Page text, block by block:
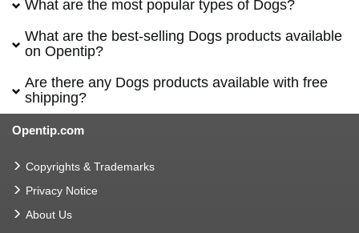
What are the most popular types of Dogs?
What are the best-selling Dogs products available
on Opentip?
Are there any Dogs products available with free
shipping?
Opentip.com
Copyrights & Trademarks
Privacy Notice
About Us